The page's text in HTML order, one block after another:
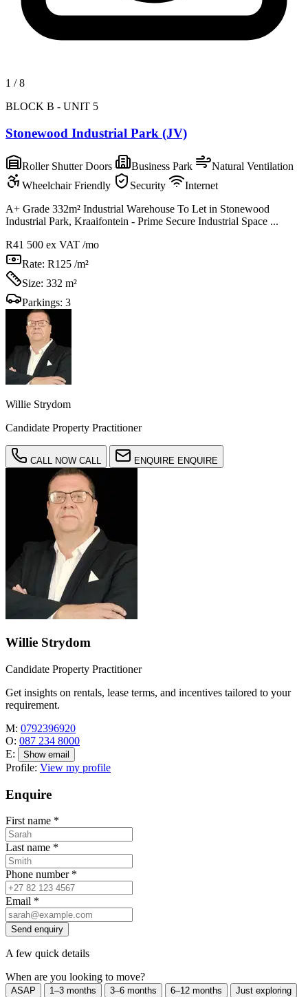
1 /8
BLOCK B - UNIT 5
Stonewood Industrial Park (JV)
Roller Shutter Doors Business Park
Natural Ventilation
Wheelchair Friendly
Security
Internet
A+ Grade 332m² Industrial Warehouse To Let in Stonewood
Industrial Park, Kraaifontein - Prime Secure Industrial Space ...
R41 500 ex VAT /mo
Rate: R125 /m²
Size: 332 m²
Parkings: 3
Willie Strydom
Candidate Property Practitioner
CALL NOW CALL ENQUIRE ENQUIRE
Willie Strydom
Candidate Property Practitioner
Get insights on rentals, lease terms, and incentives tailored to your
requirement.
M: 0792396920
O: 087 234 8000
E:
Show email
Profile: View my profile
Enquire
First name *
Last name *
Phone number *
Email *
Send enquiry
A few quick details
When are you looking to move?
ASAP 1–3 months 3–6 months 6–12 months Just exploring